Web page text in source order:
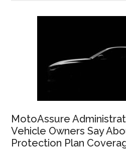
MotoAssure
Vehicle Owners Say
Protection Plan